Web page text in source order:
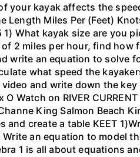
your kayak affects the
Length Miles Per (Feet)
1) What kayak size are
2 miles per hour, find
write an equation to solve
what speed the
and write down the
Watch on RIVER CURRENT
King Salmon Beach
and create a table KEET
an equation to model
1 is all about equations